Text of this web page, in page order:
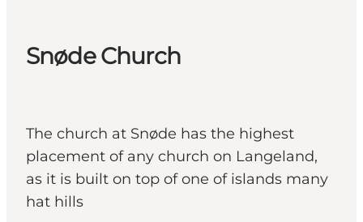
Snøde Church
The church at Snøde has the highest
placement of any church on Langeland,
as it is built on top of one of islands many
hat hills